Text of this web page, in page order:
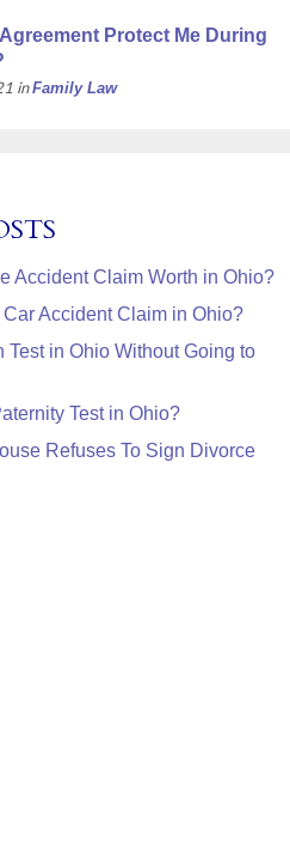
Protect Me During
inFamily Law
Accident Claim Worth in Ohio?
Accident Claim in Ohio?
Test in Ohio Without Going to
Test in Ohio?
Refuses To Sign Divorce